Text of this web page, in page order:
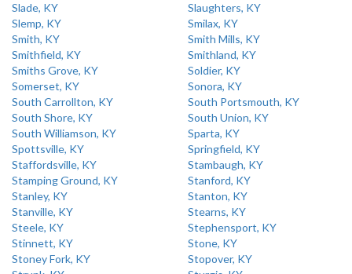
Slade, KY
Slaughters, KY
Slemp, KY
Smilax, KY
Smith, KY
Smith Mills, KY
Smithfield, KY
Smithland, KY
Smiths Grove, KY
Soldier, KY
Somerset, KY
Sonora, KY
South Carrollton, KY
South Portsmouth, KY
South Shore, KY
South Union, KY
South Williamson, KY
Sparta, KY
Spottsville, KY
Springfield, KY
Staffordsville, KY
Stambaugh, KY
Stamping Ground, KY
Stanford, KY
Stanley, KY
Stanton, KY
Stanville, KY
Stearns, KY
Steele, KY
Stephensport, KY
Stinnett, KY
Stone, KY
Stoney Fork, KY
Stopover, KY